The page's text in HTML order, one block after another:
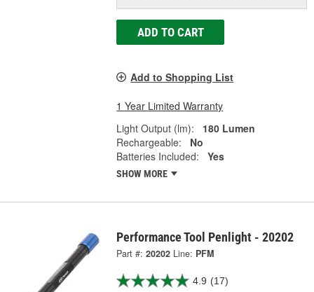
ADD TO CART
Add to Shopping List
1 Year Limited Warranty
Light Output (lm):
180 Lumen
Rechargeable:
No
Batteries Included:
Yes
SHOW MORE
Performance Tool Penlight - 20202
Part #: 20202 Line: PFM
4.9 (17)